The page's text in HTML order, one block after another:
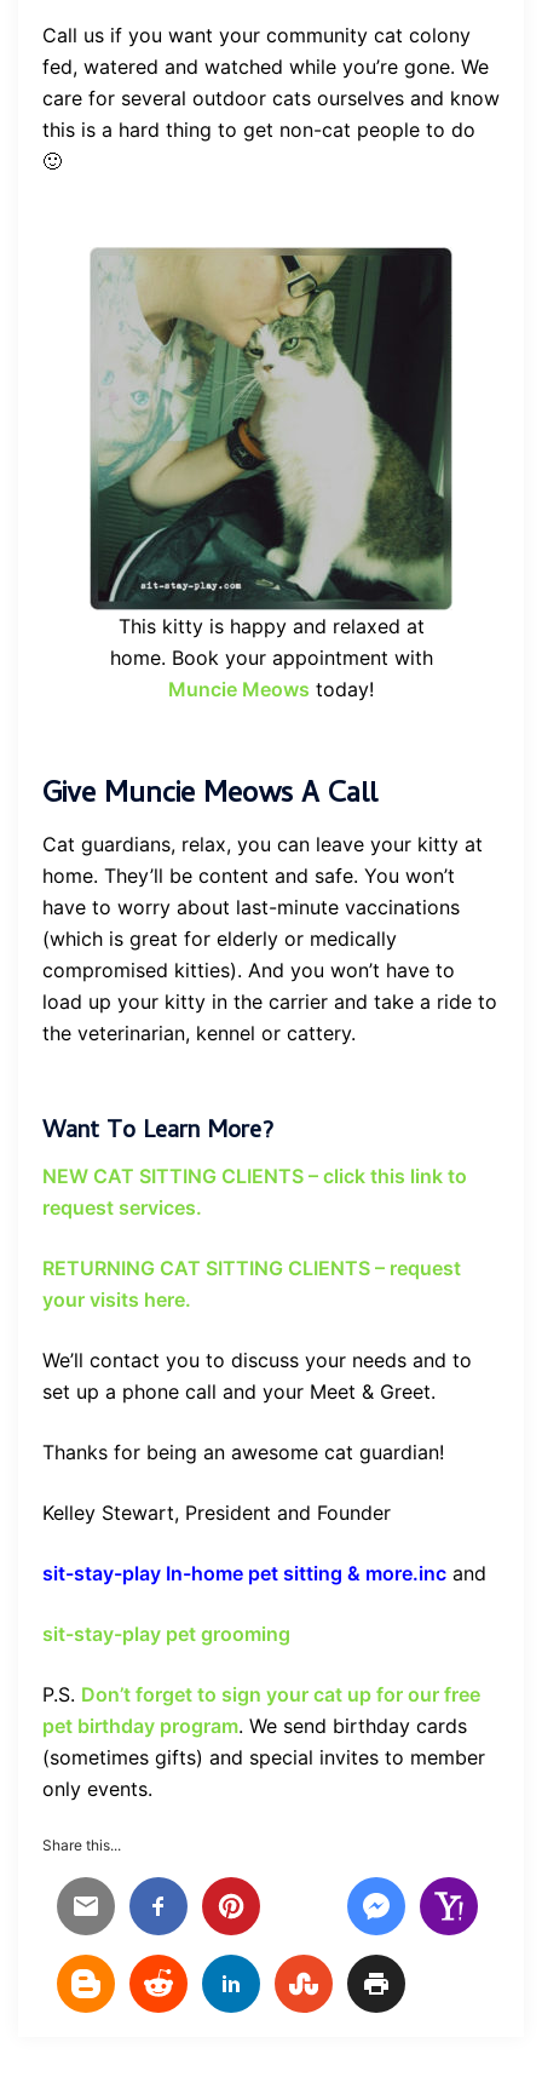
Call us if you want your community cat colony
fed, watered and watched while you’re gone. We
care for several outdoor cats ourselves and know
this is a hard thing to get non-cat people to do
🙂
This kitty is happy and relaxed at
home. Book your appointment with
Muncie Meows today!
Give Muncie Meows A Call
Cat guardians, relax, you can leave your kitty at
home. They’ll be content and safe. You won’t
have to worry about last-minute vaccinations
(which is great for elderly or medically
compromised kitties). And you won’t have to
load up your kitty in the carrier and take a ride to
the veterinarian, kennel or cattery.
Want To Learn More?
NEW CAT SITTING CLIENTS – click this link to
request services.
RETURNING CAT SITTING CLIENTS – request
your visits here.
We’ll contact you to discuss your needs and to
set up a phone call and your Meet & Greet.
Thanks for being an awesome cat guardian!
Kelley Stewart, President and Founder
sit-stay-play In-home pet sitting & more.inc and
sit-stay-play pet grooming
P.S. Don’t forget to sign your cat up for our free
pet birthday program. We send birthday cards
(sometimes gifts) and special invites to member
only events.
Share this...